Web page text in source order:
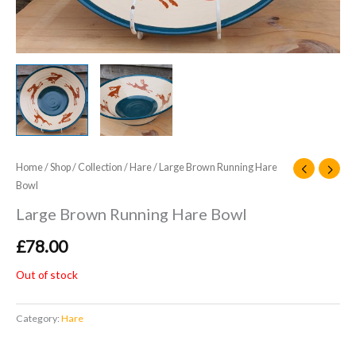
Home/Shop/ Collection / Hare/ Large Brown Running Hare
Bowl
Large Brown Running Hare Bowl
£78.00
Out of stock
Category:Hare